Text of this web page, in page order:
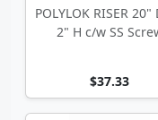
POLYLOK RISER 20"
2" H c/w SS
$37.33